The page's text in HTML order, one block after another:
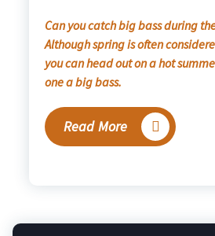
Can you catch big bass during
Although spring is often
you can head out on a hot
one a big bass.
Read More